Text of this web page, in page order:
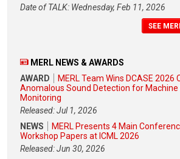
Date of TALK: Wednesday, Feb 11, 2026
SEE
MERL NEWS & AWARDS
AWARD
MERL Team Wins DCASE 2026
Anomalous Sound Detection for Machine
Monitoring
Released: Jul 1, 2026
NEWS
MERL Presents 4 Main
Workshop Papers at ICML 2026
Released: Jun 30, 2026